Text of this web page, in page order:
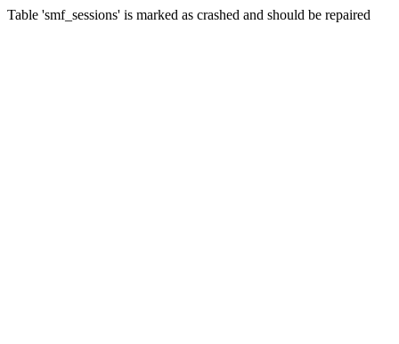
Table 'smf_sessions' is marked as crashed and should be repaired